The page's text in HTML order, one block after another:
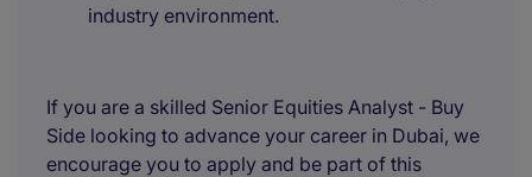
industry environment.
If you are a skilled Senior Equities Analyst - Buy
Side looking to advance your career in Dubai, we
encourage you to apply and be part of this